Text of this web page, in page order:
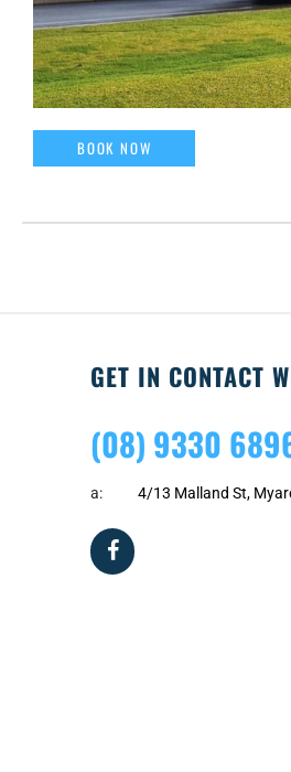
BOOK NOW
GET IN CONTACT
(08) 9330
a: 4/13 Malland St,